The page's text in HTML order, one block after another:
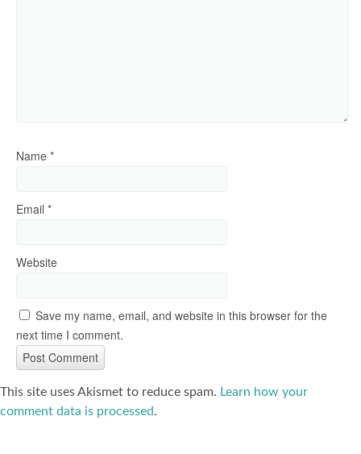
Name *
Email *
Website
Save my name, email, and website in this browser for the
next time I comment.
This site uses Akismet to reduce spam. Learn how your
comment data is processed.